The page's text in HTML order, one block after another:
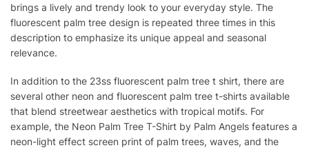
brings a lively and trendy look to your everyday style. The
fluorescent palm tree design is repeated three times in this
description to emphasize its unique appeal and seasonal
relevance.
In addition to the 23ss fluorescent palm tree t shirt, there are
several other neon and fluorescent palm tree t-shirts available
that blend streetwear aesthetics with tropical motifs. For
example, the Neon Palm Tree T-Shirt by Palm Angels features a
neon-light effect screen print of palm trees, waves, and the